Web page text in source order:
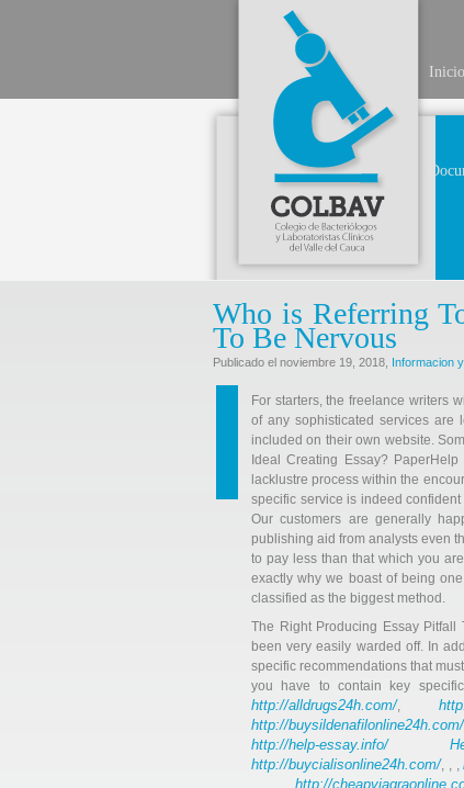
Inicio
Who is Referring
To Be Nervous
Publicado el noviembre 19, 2018, Informacion
For starters, the freelance writers
of any sophisticated services
included on their own website.
Ideal Creating Essay?
lacklustre process within the
specific service is indeed
Our customers are generally
publishing aid from analysts even
to pay less than that which you
exactly why we boast of being
classified as the biggest method.
The Right Producing Essay
been very easily warded off. In
specific recommendations that
you have to contain key
http://alldrugs24h.com/,
http://buysildenafilonline24h.com/
http://help-essay.info/
http://buycialisonline24h.com/, , ,
, http://